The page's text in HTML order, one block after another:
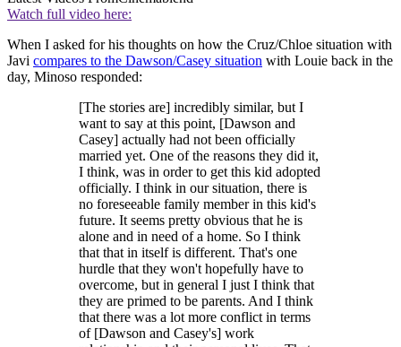
Watch full video here:
When I asked for his thoughts on how the Cruz/Chloe situation with
Javi compares to the Dawson/Casey situation with Louie back in the
day, Minoso responded:
[The stories are] incredibly similar, but I
want to say at this point, [Dawson and
Casey] actually had not been officially
married yet. One of the reasons they did it,
I think, was in order to get this kid adopted
officially. I think in our situation, there is
no foreseeable family member in this kid's
future. It seems pretty obvious that he is
alone and in need of a home. So I think
that that in itself is different. That's one
hurdle that they won't hopefully have to
overcome, but in general I just I think that
they are primed to be parents. And I think
that there was a lot more conflict in terms
of [Dawson and Casey's] work